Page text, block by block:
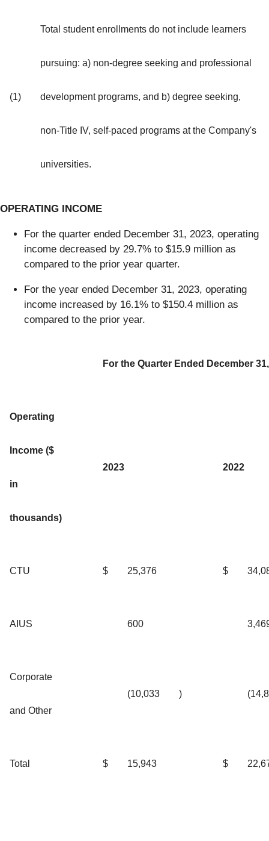
(1)
Total student enrollments do not include learners
pursuing: a) non-degree seeking and professional
development programs, and b) degree seeking,
non-Title IV, self-paced programs at the Company's
universities.
OPERATING INCOME
For the quarter ended December 31, 2023, operating
income decreased by 29.7% to $15.9 million as
compared to the prior year quarter.
For the year ended December 31, 2023, operating
income increased by 16.1% to $150.4 million as
compared to the prior year.
For the Quarter Ended December 31,
Operating
Income ($
in
thousands)
2023 2022
CTU $ 25,376 $
AIUS 600
Corporate
and Other
(10,033 )
Total $ 15,943 $